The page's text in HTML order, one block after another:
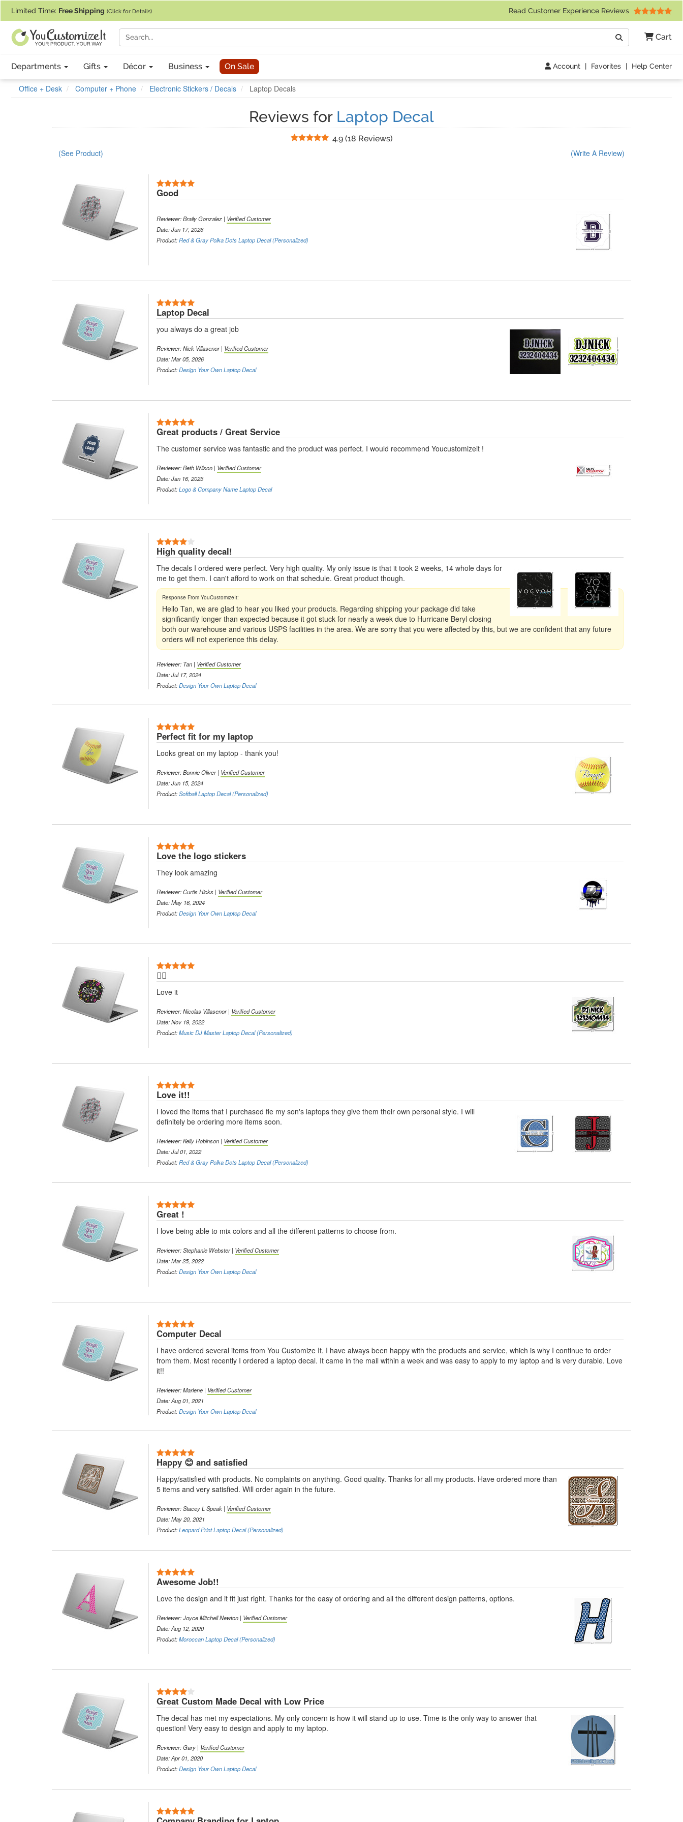
Limited Time: Free Shipping (Click for Details) Read Customer Experience Reviews
Cart
Search
Departments Gifts Décor Business On Sale Account | Favorites | Help Center
Office + Desk Computer + Phone Electronic Stickers / Decals Laptop Decals
Reviews for Laptop Decal
4.9 Stars
(18 Reviews)
(See Product) (Write A Review)
Good
Reviewer: Braily Gonzalez | Verified Customer
Date: Jun 17, 2026
Product:Red & Gray Polka Dots Laptop Decal (Personalized)
Laptop Decal
you always do a great job
Reviewer: Nick Villasenor | Verified Customer
Date: Mar 05, 2026
Product:Design Your Own Laptop Decal
Great products / Great Service
The customer service was fantastic and the product was perfect. I would recommend Youcustomizeit !
Reviewer: Beth Wilson | Verified Customer
Date: Jan 16, 2025
Product:Logo & Company Name Laptop Decal
High quality decal!
The decals I ordered were perfect. Very high quality. My only issue is that it took 2 weeks, 14 whole days for
me to get them. I can't afford to work on that schedule. Great product though.
Hello Tan, we are glad to hear you liked your products. Regarding shipping your package did take
significantly longer than expected because it got stuck for nearly a week due to Hurricane Beryl closing
both our warehouse and various USPS facilities in the area. We are sorry that you were affected by this, but we are confident that any future
orders will not experience this delay.
Reviewer: Tan | Verified Customer
Date: Jul 17, 2024
Product:Design Your Own Laptop Decal
Perfect fit for my laptop
Looks great on my laptop - thank you!
Reviewer: Bonnie Oliver | Verified Customer
Date: Jun 15, 2024
Product:Softball Laptop Decal (Personalized)
Love the logo stickers
They look amazing
Reviewer: Curtis Hicks | Verified Customer
Date: May 16, 2024
Product:Design Your Own Laptop Decal
👍🏻
Love it
Reviewer: Nicolas Villasenor | Verified Customer
Date: Nov 19, 2022
Product:Music DJ Master Laptop Decal (Personalized)
Love it!!
I loved the items that I purchased fie my son's laptops they give them their own personal style. I will
definitely be ordering more items soon.
Reviewer: Kelly Robinson | Verified Customer
Date: Jul 01, 2022
Product:Red & Gray Polka Dots Laptop Decal (Personalized)
Great !
I love being able to mix colors and all the different patterns to choose from.
Reviewer: Stephanie Webster | Verified Customer
Date: Mar 25, 2022
Product:Design Your Own Laptop Decal
Computer Decal
I have ordered several items from You Customize It. I have always been happy with the products and service, which is why I continue to order
from them. Most recently I ordered a laptop decal. It came in the mail within a week and was easy to apply to my laptop and is very durable. Love
it!!
Reviewer: Marlene | Verified Customer
Date: Aug 01, 2021
Product:Design Your Own Laptop Decal
Happy 😊 and satisfied
Happy/satisfied with products. No complaints on anything. Good quality. Thanks for all my products. Have ordered more than
5 items and very satisfied. Will order again in the future.
Reviewer: Stacey L Speak | Verified Customer
Date: May 20, 2021
Product:Leopard Print Laptop Decal (Personalized)
Awesome Job!!
Love the design and it fit just right. Thanks for the easy of ordering and all the different design patterns, options.
Reviewer: Joyce Mitchell Newton | Verified Customer
Date: Aug 12, 2020
Product:Moroccan Laptop Decal (Personalized)
Great Custom Made Decal with Low Price
The decal has met my expectations. My only concern is how it will stand up to use. Time is the only way to answer that
question! Very easy to design and apply to my laptop.
Reviewer: Gary | Verified Customer
Date: Apr 01, 2020
Product:Design Your Own Laptop Decal